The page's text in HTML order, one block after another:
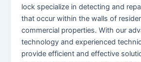
lock specialize in detecting and
that occur within the walls of
commercial properties. With our
technology and experienced
provide efficient and effective